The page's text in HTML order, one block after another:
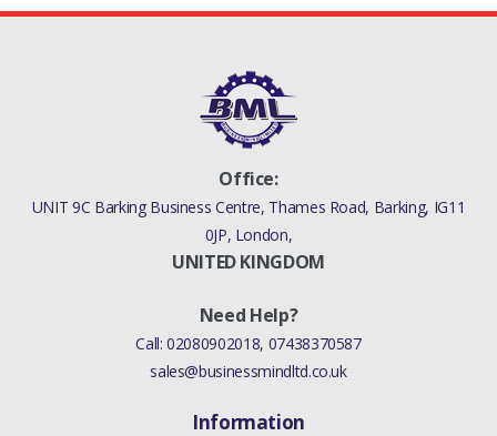
Office:
UNIT 9C Barking Business Centre, Thames Road, Barking, IG11
0JP, London,
UNITED KINGDOM
Need Help?
Call:02080902018, 07438370587
sales@businessmindltd.co.uk
Information